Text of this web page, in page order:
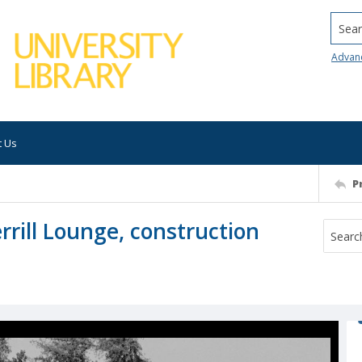
Us
Lounge, construction